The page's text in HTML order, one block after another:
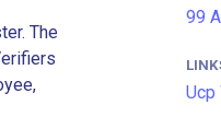
The
99
Ucp